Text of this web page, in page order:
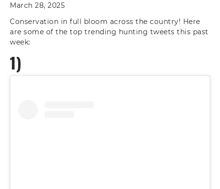
March 28, 2025
Conservation in full bloom across the country! Here
are some of the top trending hunting tweets this past
week:
1)